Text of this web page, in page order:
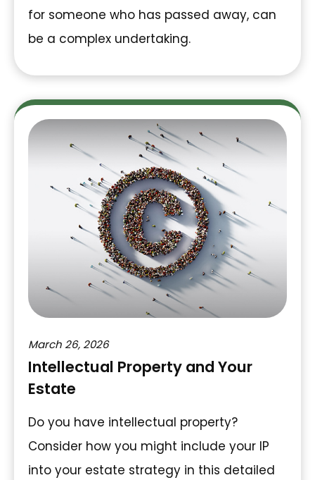
for someone who has passed away, can
be a complex undertaking.
March 26, 2026
Intellectual Property and Your
Estate
Do you have intellectual property?
Consider how you might include your IP
into your estate strategy in this detailed